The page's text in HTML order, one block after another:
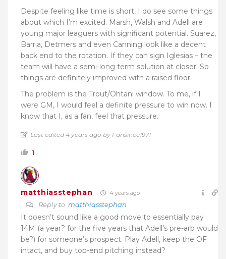
Despite feeling like time is short, I do see some things
about which I’m excited. Marsh, Walsh and Adell are
young major leaguers with significant potential. Suarez,
Barria, Detmers and even Canning look like a decent
back end to the rotation. If they can sign Iglesias – the
team will have a semi-long term solution at closer. So
things are definitely improved with a raised floor.
The problem is the Trout/Ohtani window. To me, if I
were GM, I would feel a definite pressure to win now. I
know that I, as a fan, feel that pressure.
Last edited 4 years ago by Fansince1971
1
matthiasstephan 4 years ago
Reply to matthiasstephan
It doesn’t sound like a good move to essentially pay
14M (a year? for the five years that Adell’s pre-arb would
be?) for someone’s prospect. Play Adell, keep the OF
intact, and buy top-end pitching instead?